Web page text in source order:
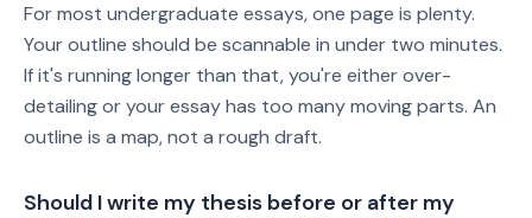
For most undergraduate essays, one page is plenty.
Your outline should be scannable in under two minutes.
If it's running longer than that, you're either over-
detailing or your essay has too many moving parts. An
outline is a map, not a rough draft.
Should I write my thesis before or after my